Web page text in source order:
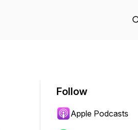
Follow
Apple Podcasts